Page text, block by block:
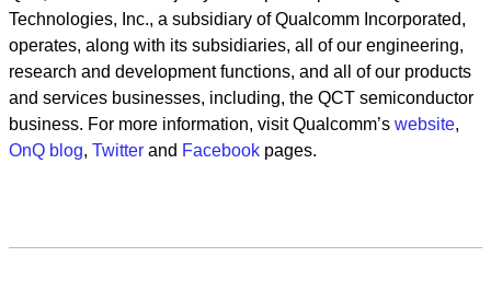
Technologies, Inc., a subsidiary of Qualcomm Incorporated,
operates, along with its subsidiaries, all of our engineering,
research and development functions, and all of our products
and services businesses, including, the QCT semiconductor
business. For more information, visit Qualcomm’s website,
OnQ blog, Twitter and Facebook pages.